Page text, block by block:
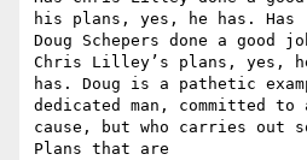
his plans, yes, he has. Has
Doug Schepers done a good
Chris Lilley’s plans, yes,
has. Doug is a pathetic
dedicated man, committed to
cause, but who carries out
Plans that are